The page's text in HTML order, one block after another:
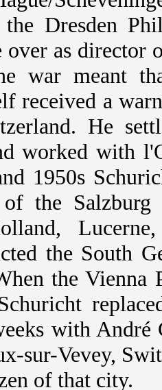
Dresden
over as director
war meant
received a
He
worked with
1950s
of the
the South
the
with
sur-Vevey,
of that city.